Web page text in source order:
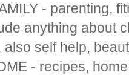
- parenting,
anything about
also self help,
- recipes,